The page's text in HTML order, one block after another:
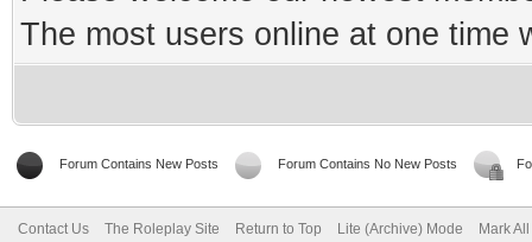
The most users online at one time
Forum Contains New Posts Forum Contains No New Posts
Contact Us The Roleplay Site Return to Top Lite (Archive) Mode Mark